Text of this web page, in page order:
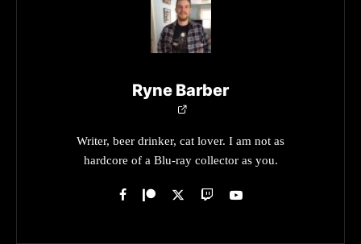
Ryne Barber
Writer, beer drinker, cat lover. I am not as
hardcore of a Blu-ray collector as you.